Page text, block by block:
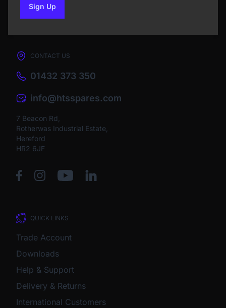
Sign Upto our newsletter
CONTACT US
01432 373 350
info@htsspares.com
7 Beacon Rd,
Rotherwas Industrial Estate,
Hereford
HR2 6JF
QUICK LINKS
Trade Account
Downloads
Help & Support
Delivery & Returns
International Customers